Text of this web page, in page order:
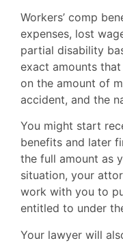
Workers’ comp
expenses, lost
partial disability
exact amounts
on the amount of
accident, and the
You might start
benefits and later
the full amount as
situation, your
work with you to
entitled to under
Your lawyer will